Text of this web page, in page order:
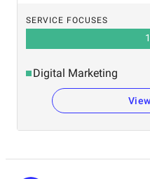
SERVICE FOCUSES
Digital Marketing